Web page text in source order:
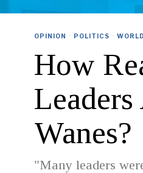
OPINION · POLITICS · WORLD
How
Wanes?
"Many leaders